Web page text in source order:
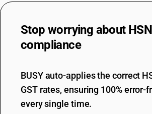
Stop worrying about
compliance
BUSY auto-applies the correct
GST rates, ensuring 100% error-
every single time.